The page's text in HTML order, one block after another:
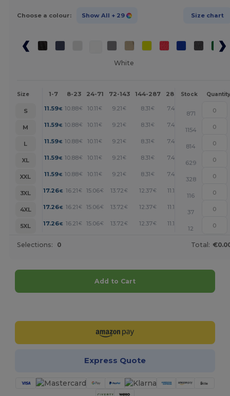
Choose a colour: Show All + 29 Size chart
White
Size 1-7 8-23 24-71 72-143 144-287 288 + More
Stock Quantity
S 11.59€ 10.88€ 10.11 € 9.21 € 8.31 € 7.47 +
871
M
11.59€ 10.88€ 10.11 € 9.21 € 8.31 € 7.47 +
1154
L
11.59€ 10.88€ 10.11 € 9.21 € 8.31 € 7.47 +
814
XL
11.59€ 10.88€ 10.11 € 9.21 € 8.31 € 7.47 +
629
XXL
11.59€ 10.88€ 10.11 € 9.21 € 8.31 € 7.47 +
328
3XL
17.26€ 16.21€ 15.06€ 13.72 € 12.37€ 11.13 +
116
4XL
17.26€ 16.21€ 15.06€ 13.72 € 12.37€ 11.13 +
37
5XL
17.26€ 16.21€ 15.06€ 13.72 € 12.37€ 11.13
12
Selections: 0 Total:
Add to Cart
Express Quote